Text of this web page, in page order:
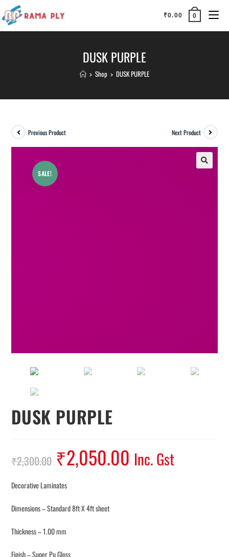
₹0.00 0
DUSK PURPLE
> Shop > DUSK PURPLE
SALE!
Previous Product Next Product
DUSK PURPLE
₹2,300.00 ₹2,050.00 Inc. Gst
Decorative Laminates
Dimensions – Standard 8ft X 4ft sheet
Thickness – 1.00 mm
Finish – Super Pu Gloss